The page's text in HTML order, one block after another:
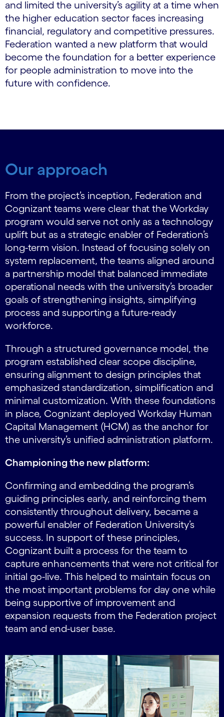
and limited the university’s agility at a time when
the higher education sector faces increasing
financial, regulatory and competitive pressures.
Federation wanted a new platform that would
become the foundation for a better experience
for people administration to move into the
future with confidence.
Our approach
From the project’s inception, Federation and
Cognizant teams were clear that the Workday
program would serve not only as a technology
uplift but as a strategic enabler of Federation’s
long-term vision. Instead of focusing solely on
system replacement, the teams aligned around
a partnership model that balanced immediate
operational needs with the university’s broader
goals of strengthening insights, simplifying
process and supporting a future-ready
workforce.
Through a structured governance model, the
program established clear scope discipline,
ensuring alignment to design principles that
emphasized standardization, simplification and
minimal customization. With these foundations
in place, Cognizant deployed Workday Human
Capital Management (HCM) as the anchor for
the university’s unified administration platform.
Championing the new platform:
Confirming and embedding the program’s
guiding principles early, and reinforcing them
consistently throughout delivery, became a
powerful enabler of Federation University’s
success. In support of these principles,
Cognizant built a process for the team to
capture enhancements that were not critical for
initial go-live. This helped to maintain focus on
the most important problems for day one while
being supportive of improvement and
expansion requests from the Federation project
team and end-user base.